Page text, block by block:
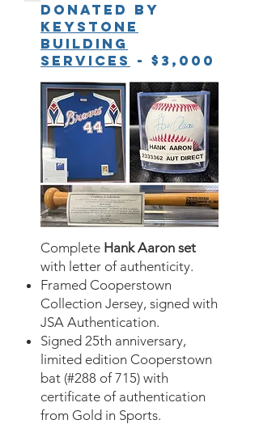
Donated by
Keystone
Building
Services - $3,000
Complete Hank Aaron set
with letter of authenticity.
​Framed Cooperstown
Collection Jersey, signed with
JSA Authentication.
Signed 25th anniversary,
limited edition Cooperstown
bat (#288 of 715) with
certificate of authentication
from Gold in Sports.